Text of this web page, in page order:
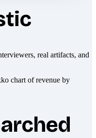
real artifacts, and